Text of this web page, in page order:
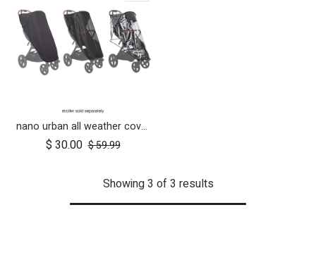
nano urban all weather cover set
$ 30.00 $59.99
Showing 3 of 3 results